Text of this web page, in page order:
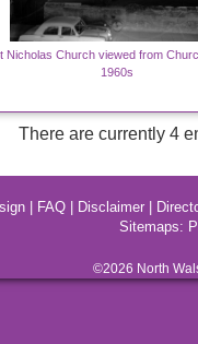
Nicholas Church viewed from
1960s
There are currently 4
FAQ Disclaimer
Sitemaps:
©2026 North